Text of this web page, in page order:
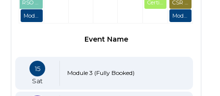
Event Name
15
Sat
Module 3 (Fully Booked)